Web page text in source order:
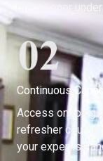
practitioner
Continuous
Access ongoing
refresher
your expertise